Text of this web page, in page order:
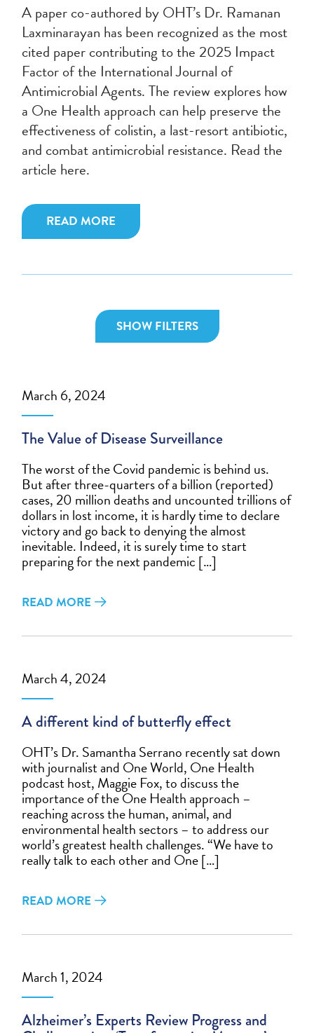
A paper co-authored by OHT’s Dr. Ramanan
Laxminarayan has been recognized as the most
cited paper contributing to the 2025 Impact
Factor of the International Journal of
Antimicrobial Agents. The review explores how
a One Health approach can help preserve the
effectiveness of colistin, a last-resort antibiotic,
and combat antimicrobial resistance. Read the
article here.
READ MORE
SHOW FILTERS
March 6, 2024
The Value of Disease Surveillance
The worst of the Covid pandemic is behind us.
But after three-quarters of a billion (reported)
cases, 20 million deaths and uncounted trillions of
dollars in lost income, it is hardly time to declare
victory and go back to denying the almost
inevitable. Indeed, it is surely time to start
preparing for the next pandemic […]
READ MORE
March 4, 2024
A different kind of butterfly effect
OHT’s Dr. Samantha Serrano recently sat down
with journalist and One World, One Health
podcast host, Maggie Fox, to discuss the
importance of the One Health approach –
reaching across the human, animal, and
environmental health sectors – to address our
world’s greatest health challenges. “We have to
really talk to each other and One […]
READ MORE
March 1, 2024
Alzheimer’s Experts Review Progress and